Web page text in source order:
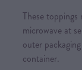
These
microwave at
outer
container.